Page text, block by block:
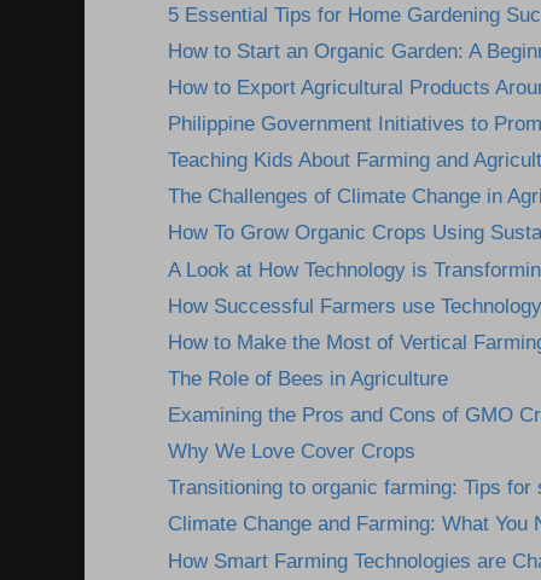
5 Essential Tips for Home Gardening
How to Start an Organic Garden: A
How to Export Agricultural Products
Philippine Government Initiatives to
Teaching Kids About Farming and
The Challenges of Climate Change in
How To Grow Organic Crops Using
A Look at How Technology is
How Successful Farmers use
How to Make the Most of Vertical
The Role of Bees in Agriculture
Examining the Pros and Cons of GMO
Why We Love Cover Crops
Transitioning to organic farming: Tips for
Climate Change and Farming: What You
How Smart Farming Technologies are